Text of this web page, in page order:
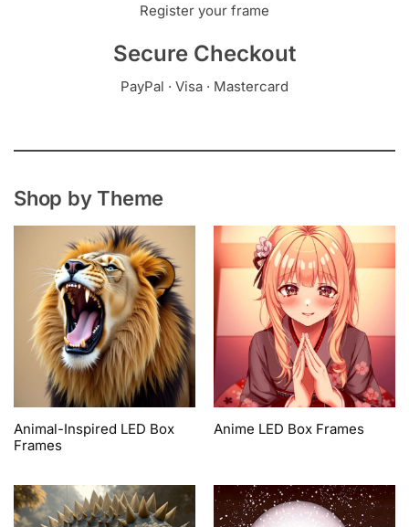
Register your frame
Secure Checkout
PayPal · Visa · Mastercard
Shop by Theme
Animal-Inspired LED Box
Frames
Anime LED Box Frames